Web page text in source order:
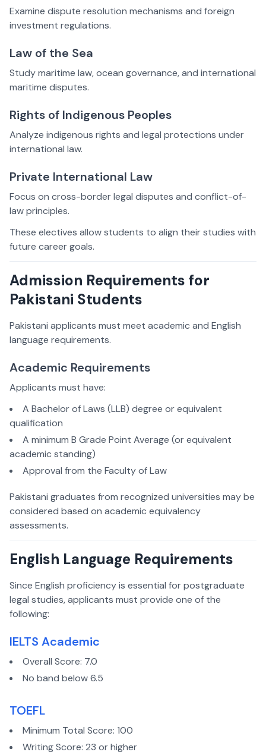
Examine dispute resolution mechanisms and foreign
investment regulations.
Law of the Sea
Study maritime law, ocean governance, and international
maritime disputes.
Rights of Indigenous Peoples
Analyze indigenous rights and legal protections under
international law.
Private International Law
Focus on cross-border legal disputes and conflict-of-
law principles.
These electives allow students to align their studies with
future career goals.
Admission Requirements for
Pakistani Students
Pakistani applicants must meet academic and English
language requirements.
Academic Requirements
Applicants must have:
A Bachelor of Laws (LLB) degree or equivalent
qualification
A minimum B Grade Point Average (or equivalent
academic standing)
Approval from the Faculty of Law
Pakistani graduates from recognized universities may be
considered based on academic equivalency
assessments.
English Language Requirements
Since English proficiency is essential for postgraduate
legal studies, applicants must provide one of the
following:
IELTS Academic
Overall Score: 7.0
No band below 6.5
TOEFL
Minimum Total Score: 100
Writing Score: 23 or higher